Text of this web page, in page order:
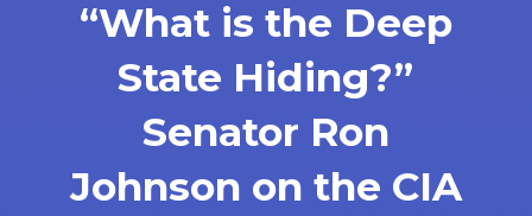
“What is the Deep
State Hiding?”
Senator Ron
Johnson on the CIA